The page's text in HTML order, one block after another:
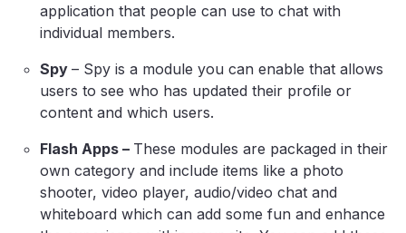
application that people can use to chat with
individual members.
Spy – Spy is a module you can enable that allows
users to see who has updated their profile or
content and which users.
Flash Apps – These modules are packaged in their
own category and include items like a photo
shooter, video player, audio/video chat and
whiteboard which can add some fun and enhance